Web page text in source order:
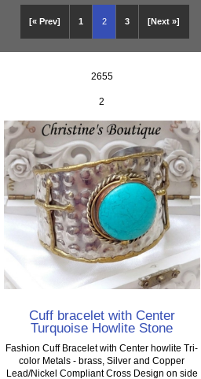
[« Prev] 1 2 3 [Next »]
2655
2
Cuff bracelet with Center
Turquoise Howlite Stone
Fashion Cuff Bracelet with Center howlite Tri-
color Metals - brass, Silver and Copper
Lead/Nickel Compliant Cross Design on side